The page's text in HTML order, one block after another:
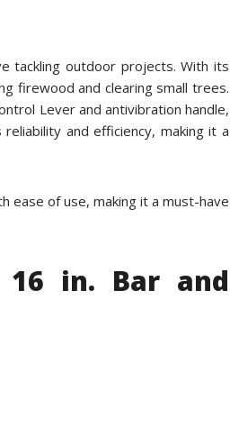
tackling outdoor projects. With its
firewood and clearing small trees.
Lever and antivibration handle,
and efficiency, making it a
ease of use, making it a must-have
16 in. Bar and